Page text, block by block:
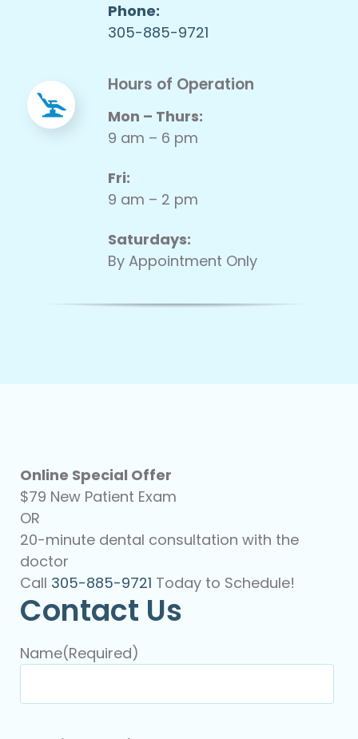
Phone:
305-885-9721
Hours of Operation
Mon – Thurs:
9 am – 6 pm
Fri:
9 am – 2 pm
Saturdays:
By Appointment Only
Online Special Offer
$79 New Patient Exam
OR
20-minute dental consultation with the
doctor
Call 305-885-9721 Today to Schedule!
Contact Us
Name(Required)